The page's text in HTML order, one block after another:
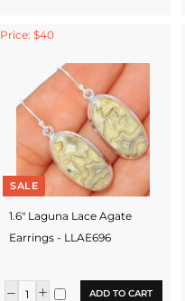
Price: $40
SALE
1.6" Laguna Lace Agate
Earrings - LLAE696
ADD TO CART